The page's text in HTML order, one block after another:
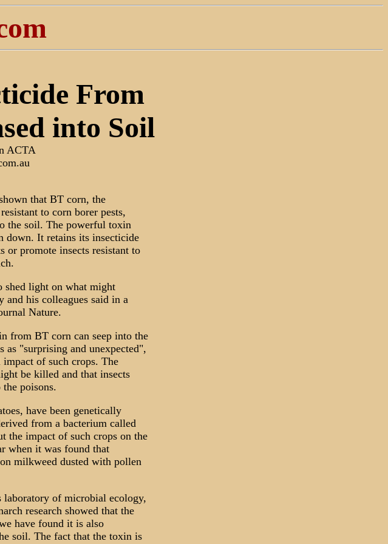
From
into Soil
ACTA
that BT corn, the
to corn borer pests,
the soil. The powerful toxin
down. It retains its insecticide
or promote insects resistant to
shed light on what might
and his colleagues said in a
Nature.
from BT corn can seep into the
as "surprising and unexpected",
of such crops. The
be killed and that insects
poisons.
have been genetically
from a bacterium called
the impact of such crops on the
when it was found that
milkweed dusted with pollen
of microbial ecology,
research showed that the
have found it is also
soil. The fact that the toxin is